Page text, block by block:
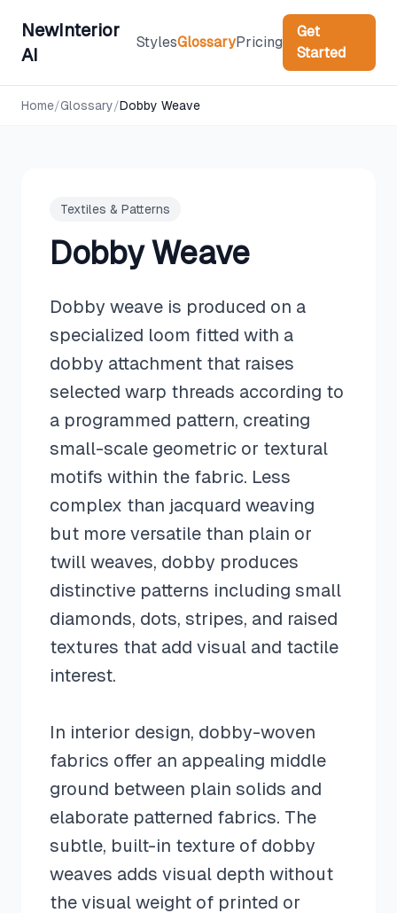
NewInterior
AI
StylesGlossaryPricing
Get
Started
Home/Glossary/Dobby Weave
Textiles & Patterns
Dobby Weave
Dobby weave is produced on a
specialized loom fitted with a
dobby attachment that raises
selected warp threads according to
a programmed pattern, creating
small-scale geometric or textural
motifs within the fabric. Less
complex than jacquard weaving
but more versatile than plain or
twill weaves, dobby produces
distinctive patterns including small
diamonds, dots, stripes, and raised
textures that add visual and tactile
interest.
In interior design, dobby-woven
fabrics offer an appealing middle
ground between plain solids and
elaborate patterned fabrics. The
subtle, built-in texture of dobby
weaves adds visual depth without
the visual weight of printed or